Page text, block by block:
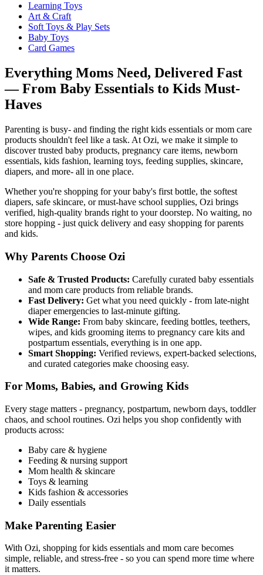
Learning Toys
Art & Craft
Soft Toys & Play Sets
Baby Toys
Card Games
Everything Moms Need, Delivered Fast
— From Baby Essentials to Kids Must-
Haves
Parenting is busy- and finding the right kids essentials or mom care
products shouldn't feel like a task. At Ozi, we make it simple to
discover trusted baby products, pregnancy care items, newborn
essentials, kids fashion, learning toys, feeding supplies, skincare,
diapers, and more- all in one place.
Whether you're shopping for your baby's first bottle, the softest
diapers, safe skincare, or must-have school supplies, Ozi brings
verified, high-quality brands right to your doorstep. No waiting, no
store hopping - just quick delivery and easy shopping for parents
and kids.
Why Parents Choose Ozi
Safe & Trusted Products: Carefully curated baby essentials
and mom care products from reliable brands.
Fast Delivery: Get what you need quickly - from late-night
diaper emergencies to last-minute gifting.
Wide Range: From baby skincare, feeding bottles, teethers,
wipes, and kids grooming items to pregnancy care kits and
postpartum essentials, everything is in one app.
Smart Shopping: Verified reviews, expert-backed selections,
and curated categories make choosing easy.
For Moms, Babies, and Growing Kids
Every stage matters - pregnancy, postpartum, newborn days, toddler
chaos, and school routines. Ozi helps you shop confidently with
products across:
Baby care & hygiene
Feeding & nursing support
Mom health & skincare
Toys & learning
Kids fashion & accessories
Daily essentials
Make Parenting Easier
With Ozi, shopping for kids essentials and mom care becomes
simple, reliable, and stress-free - so you can spend more time where
it matters.